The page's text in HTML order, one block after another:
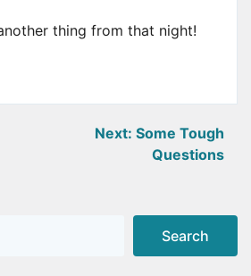
thing from that night!
Next: Some Tough
Questions
Search